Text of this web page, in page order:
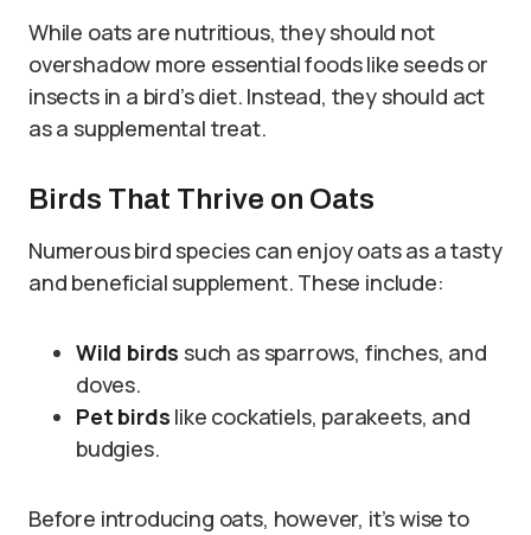
While oats are nutritious, they should not
overshadow more essential foods like seeds or
insects in a bird’s diet. Instead, they should act
as a supplemental treat.
Birds That Thrive on Oats
Numerous bird species can enjoy oats as a tasty
and beneficial supplement. These include:
Wild birds such as sparrows, finches, and
doves.
Pet birds like cockatiels, parakeets, and
budgies.
Before introducing oats, however, it’s wise to